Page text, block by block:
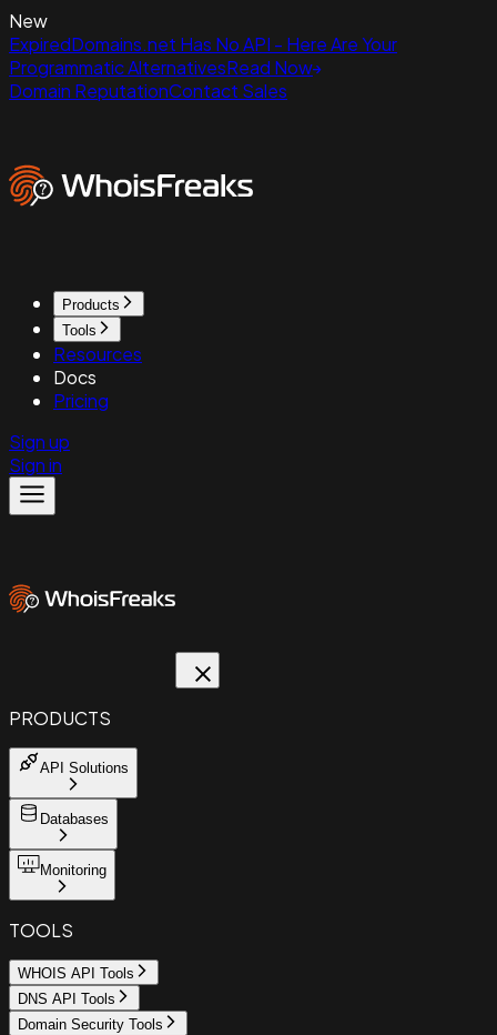
New
ExpiredDomains.net Has No API - Here Are Your
Programmatic AlternativesRead Now
Domain ReputationContact Sales
Products
Tools
Resources
Docs
Pricing
Sign up
Sign in
PRODUCTS
API Solutions
Databases
Monitoring
TOOLS
WHOIS API Tools
DNS API Tools
Domain Security Tools